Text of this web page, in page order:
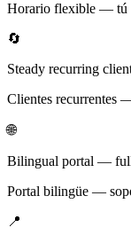
Horario flexible — tú
🔄
Steady recurring
Clientes recurrentes
🌐
Bilingual portal —
Portal bilingüe —
📍